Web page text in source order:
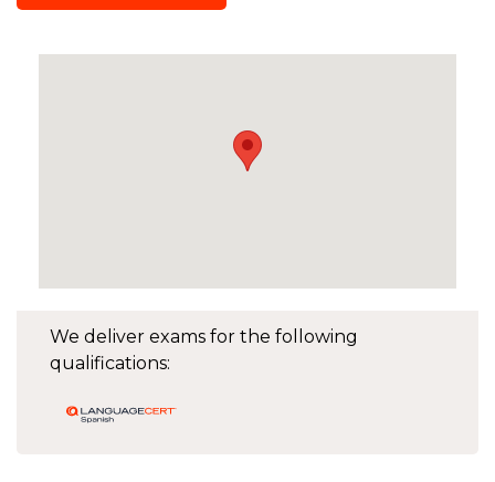
We deliver exams for the following
qualifications: